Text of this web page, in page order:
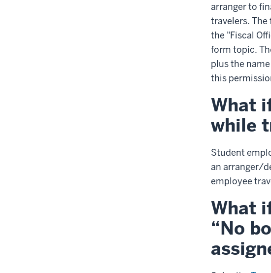
arranger to
travelers.
the "Fiscal
form topic.
plus the
this
What
while
Student
an arranger/
employee
What
“No